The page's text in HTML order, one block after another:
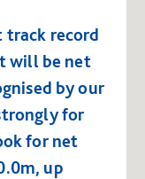
track record
will be net
by our
for
for net
up